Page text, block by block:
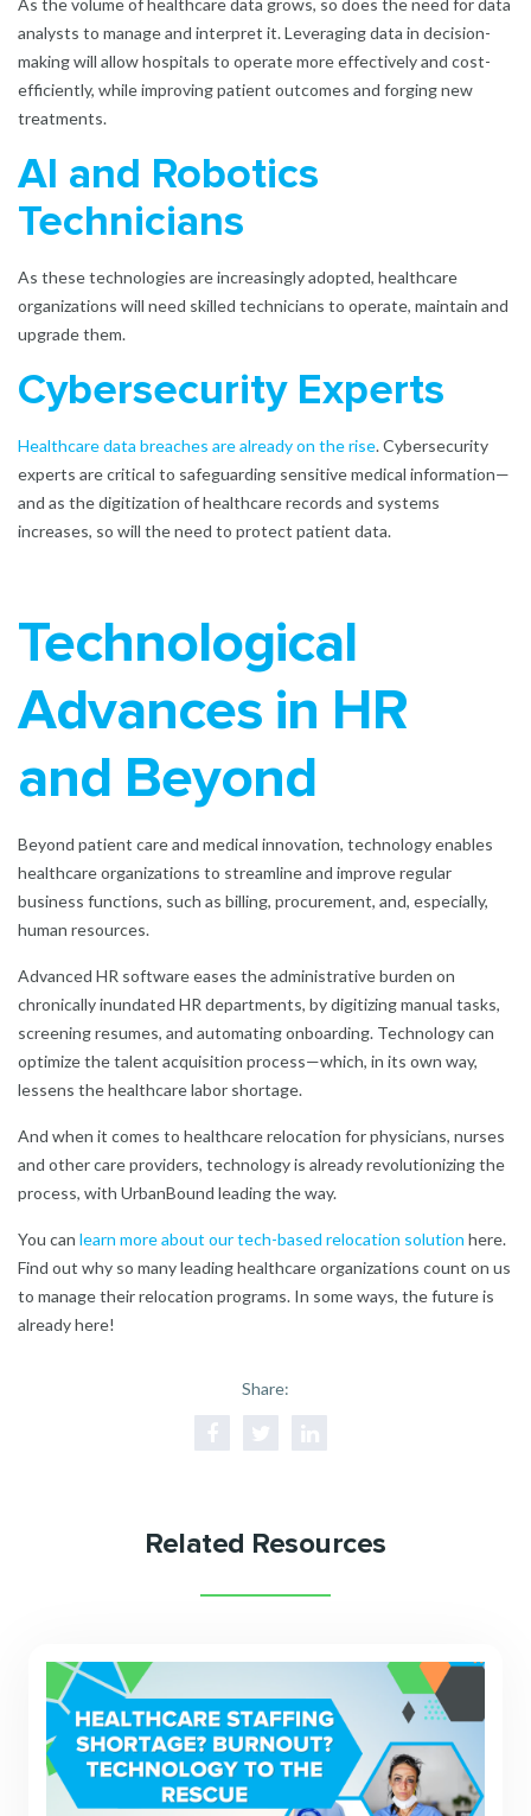
As the volume of healthcare data grows, so does the need for data
analysts to manage and interpret it. Leveraging data in decision-
making will allow hospitals to operate more effectively and cost-
efficiently, while improving patient outcomes and forging new
treatments.
AI and Robotics
Technicians
As these technologies are increasingly adopted, healthcare
organizations will need skilled technicians to operate, maintain and
upgrade them.
Cybersecurity Experts
Healthcare data breaches are already on the rise. Cybersecurity
experts are critical to safeguarding sensitive medical information—
and as the digitization of healthcare records and systems
increases, so will the need to protect patient data.
Technological
Advances in HR
and Beyond
Beyond patient care and medical innovation, technology enables
healthcare organizations to streamline and improve regular
business functions, such as billing, procurement, and, especially,
human resources.
Advanced HR software eases the administrative burden on
chronically inundated HR departments, by digitizing manual tasks,
screening resumes, and automating onboarding. Technology can
optimize the talent acquisition process—which, in its own way,
lessens the healthcare labor shortage.
And when it comes to healthcare relocation for physicians, nurses
and other care providers, technology is already revolutionizing the
process, with UrbanBound leading the way.
You can learn more about our tech-based relocation solution here.
Find out why so many leading healthcare organizations count on us
to manage their relocation programs. In some ways, the future is
already here!
Share:
Related Resources